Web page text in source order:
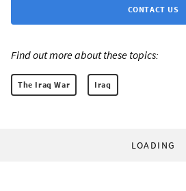
CONTACT US
Find out more about these topics:
The Iraq War Iraq
LOADING